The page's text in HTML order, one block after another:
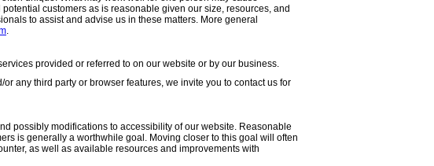
customers as is reasonable given our size, resources, and
to assist and advise us in these matters. More general
.
provided or referred to on our website or by our business.
any third party or browser features, we invite you to contact us for
possibly modifications to accessibility of our website. Reasonable
is generally a worthwhile goal. Moving closer to this goal will often
as well as available resources and improvements with